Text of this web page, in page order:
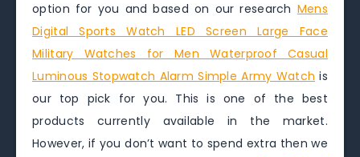
option for you and based on our research Mens
Digital Sports Watch LED Screen Large Face
Military Watches for Men Waterproof Casual
Luminous Stopwatch Alarm Simple Army Watch is
our top pick for you. This is one of the best
products currently available in the market.
However, if you don’t want to spend extra then we